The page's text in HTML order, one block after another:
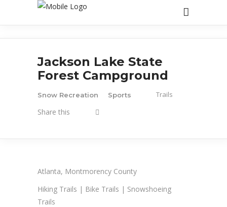
Jackson Lake State
Forest Campground
Snow Recreation Sports Trails
Share this
Atlanta, Montmorency County
Hiking Trails | Bike Trails | Snowshoeing
Trails